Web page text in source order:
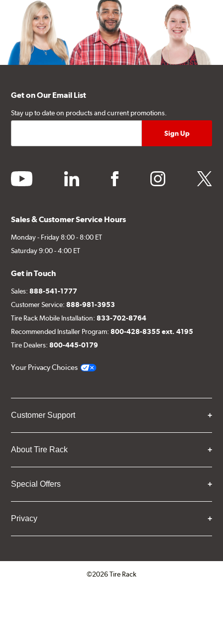
Get on Our Email List
Stay up to date on products and current promotions.
youtube linkedin facebook instagram twitter
Sales & Customer Service Hours
Monday - Friday 8:00 - 8:00 ET
Saturday 9:00 - 4:00 ET
Get in Touch
Sales:888-541-1777
Customer Service:888-981-3953
Tire Rack Mobile Installation:833-702-8764
Recommended Installer Program:800-428-8355 ext. 4195
Tire Dealers:800-445-0179
Your Privacy Choices
Customer Support
About Tire Rack
Special Offers
Privacy
©2026 Tire Rack